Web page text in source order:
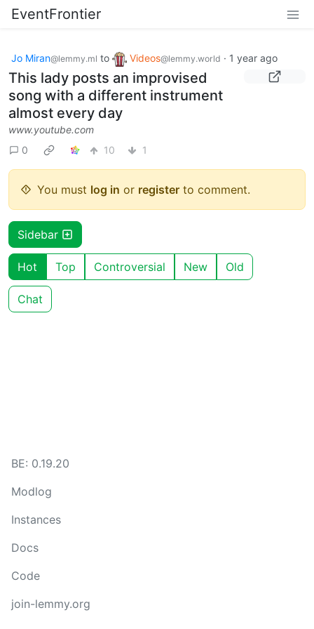
EventFrontier
Jo Miran@lemmy.ml to Videos@lemmy.world · 1 year ago
This lady posts an improvised
song with a different instrument
almost every day
www.youtube.com
0
10 1
You must log in or register to comment.
Sidebar
Hot Top Controversial New Old
Chat
BE: 0.19.20
Modlog
Instances
Docs
Code
join-lemmy.org